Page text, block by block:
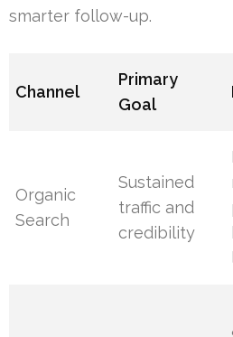
smarter follow-up.
Channel
Primary
Goal
Organic
Search
Sustained
traffic and
credibility